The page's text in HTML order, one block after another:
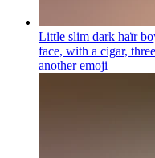
Little slim dark haïr
face, with a cigar,
anotheremoji